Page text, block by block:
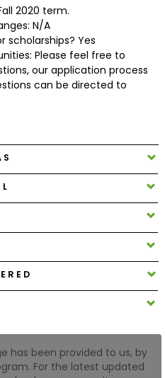
2020 term.
N/A
scholarships? Yes
Please feel free to
our application process
can be directed to
has been provided to us, by
For the latest updated